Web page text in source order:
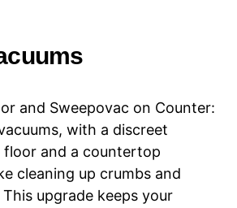
and Sweepovac on Counter:
with a discreet
and a countertop
cleaning up crumbs and
upgrade keeps your